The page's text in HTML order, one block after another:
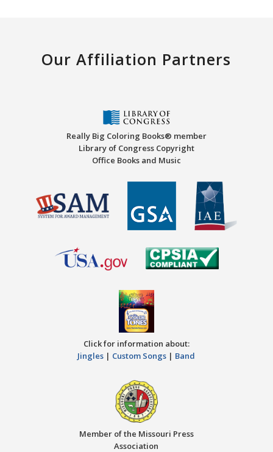
Our Affiliation Partners
Really Big Coloring Books® member
Library of Congress Copyright
Office Books and Music
Click for information about:
Jingles | Custom Songs | Band
Member of the Missouri Press
Association